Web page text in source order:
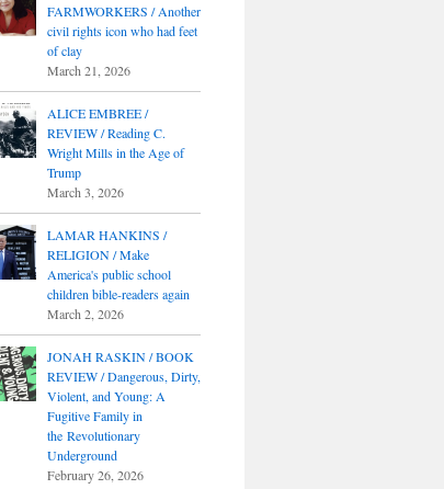
FARMWORKERS / Another
civil rights icon who had feet
of clay
March 21, 2026
ALICE EMBREE /
REVIEW / Reading C.
Wright Mills in the Age of
Trump
March 3, 2026
LAMAR HANKINS /
RELIGION / Make
America's public school
children bible-readers again
March 2, 2026
JONAH RASKIN / BOOK
REVIEW / Dangerous, Dirty,
Violent, and Young: A
Fugitive Family in
the Revolutionary
Underground
February 26, 2026